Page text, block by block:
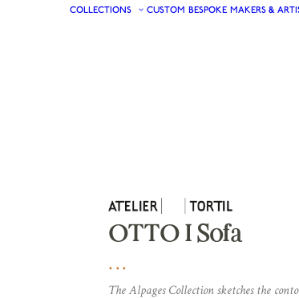
COLLECTIONS CUSTOM BESPOKE MAKERS &
OTTO I Sofa
The Alpages Collection sketches the